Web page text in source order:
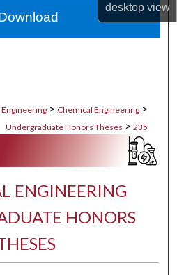
desktopview
Network™
Engineering > Chemical Engineering >
Undergraduate Honors Theses > 235
ENGINEERING
HONORS